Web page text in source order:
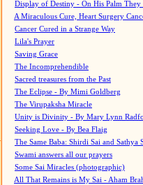
Display of Destiny - On His Palm They
A Miraculous Cure, Heart Surgery
Cancer Cured in a Strange Way
Lila's Prayer
Saving Grace
The Incomprehendible
Sacred treasures from the Past
The Eclipse - By Mimi Goldberg
The Virupaksha Miracle
Unity is Divinity - By Mary Lynn
Seeking Love - By Bea Flaig
The Same Baba: Shirdi Sai and Sathya
Swami answers all our prayers
Some Sai Miracles (photographic)
All That Remains is My Sai - Aham